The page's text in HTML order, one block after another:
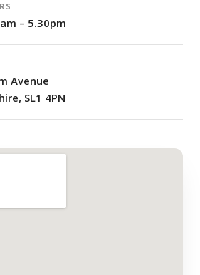
– 5.30pm
Avenue
SL1 4PN